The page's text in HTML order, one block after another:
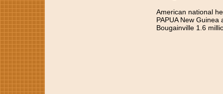
American national
PAPUA New
Bougainville 1.6